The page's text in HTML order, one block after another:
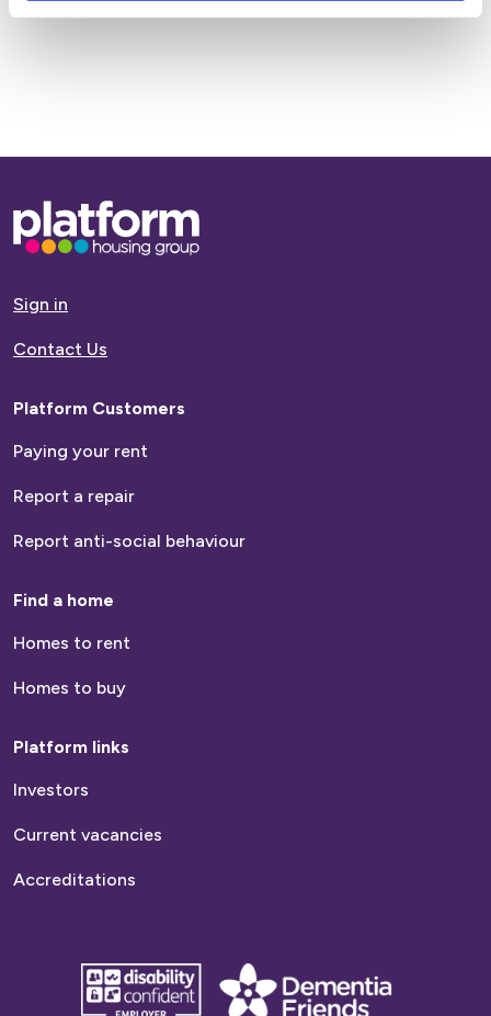
Base,
go
homepage
Sign in
Contact Us
Platform Customers
Paying your rent
Report a repair
Report anti-social behaviour
Find a home
Homes to rent
Homes to buy
Platform links
Investors
Current vacancies
Accreditations
disability
confident
Dementia
friends